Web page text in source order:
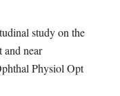
study on the
and near
Physiol Opt